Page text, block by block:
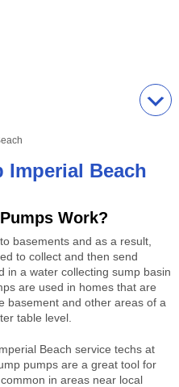
Imperial Beach
Work?
basements and as a result,
to collect and then send
in a water collecting sump basin
are used in homes that are
basement and other areas of a
table level.
Beach service techs at
pumps are a great tool for
in areas near local